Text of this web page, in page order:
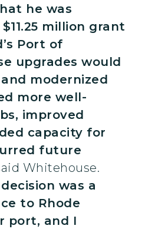
he was
million grant
Port of
upgrades would
modernized
more well-
improved
capacity for
future
Whitehouse.
was a
to Rhode
port, and I